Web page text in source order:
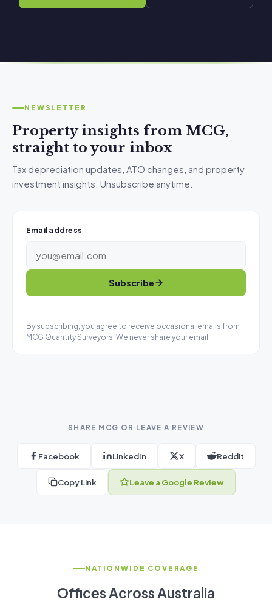
NEWSLETTER
Property insights from MCG,
straight to your inbox
Tax depreciation updates, ATO changes, and property
investment insights. Unsubscribe anytime.
Email address
Subscribe
By subscribing, you agree to receive occasional emails from
MCG Quantity Surveyors. We never share your email.
SHARE MCG OR LEAVE A REVIEW
Facebook LinkedIn X Reddit
Copy Link Leave a Google Review
NATIONWIDE COVERAGE
Offices Across Australia